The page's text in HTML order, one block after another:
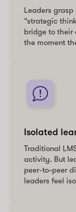
Leaders
“strategic
bridge to
the moment
Isolated
Traditional
activity. But
peer-to-peer
leaders feel